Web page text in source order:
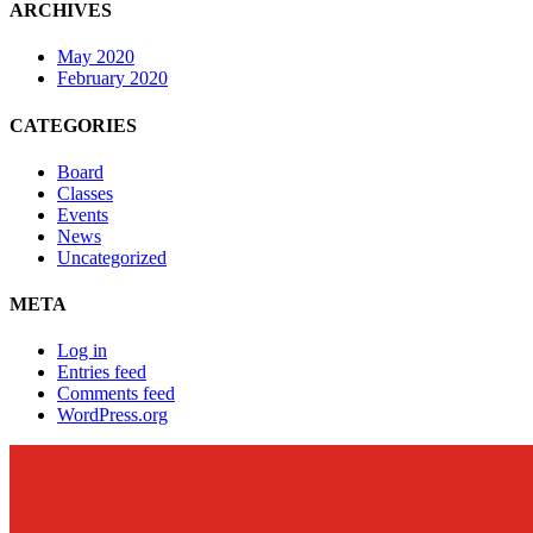
ARCHIVES
May 2020
February 2020
CATEGORIES
Board
Classes
Events
News
Uncategorized
META
Log in
Entries feed
Comments feed
WordPress.org